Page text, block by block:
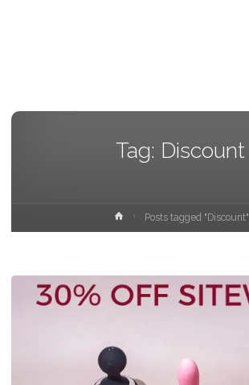
Tag: Discount
HomePosts tagged "Discount"